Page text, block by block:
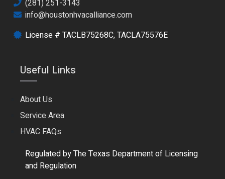
(281) 251-3143
info@houstonhvacalliance.com
License # TACLB75268C, TACLA75576E
Useful Links
About Us
Service Area
HVAC FAQs
Regulated by The Texas Department of Licensing
and Regulation